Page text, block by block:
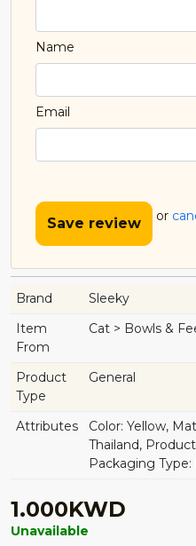
Name
Email
Save review or
Brand
Sleeky
Item
From
Cat > Bowls &
Product
Type
General
Attributes
Color: Yellow,
Thailand,
Packaging
1.000KWD
Unavailable